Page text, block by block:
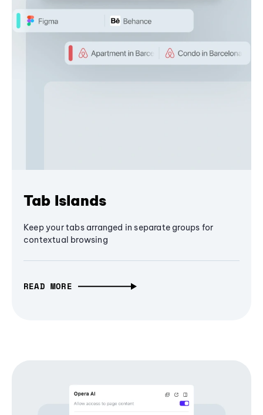
Tab Islands
Keep your tabs arranged in separate groups for
contextual browsing
READ MORE